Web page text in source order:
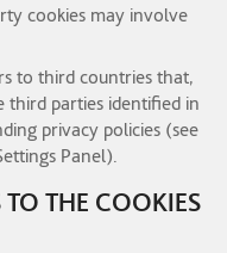
cookies may involve
to third countries that,
third parties identified in
privacy policies (see
Panel).
THE COOKIES